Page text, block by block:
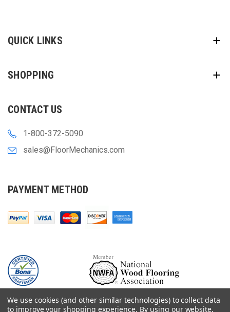
QUICK LINKS
SHOPPING
CONTACT US
1-800-372-5090
sales@FloorMechanics.com
PAYMENT METHOD
We use cookies (and other similar technologies) to collect data
to improve your shopping experience. By using our website,